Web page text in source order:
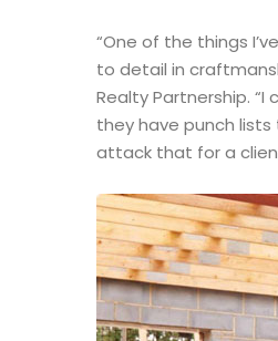
“One of the things
to detail in
Realty Partnership.
they have punch
attack that for a